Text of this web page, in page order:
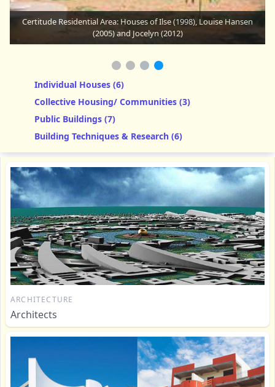
Certitude Residential Area: Rika's House
Individual Houses (6)
Collective Housing/ Communities (3)
Public Buildings (7)
Building Techniques & Research (6)
ARCHITECTURE
Architects